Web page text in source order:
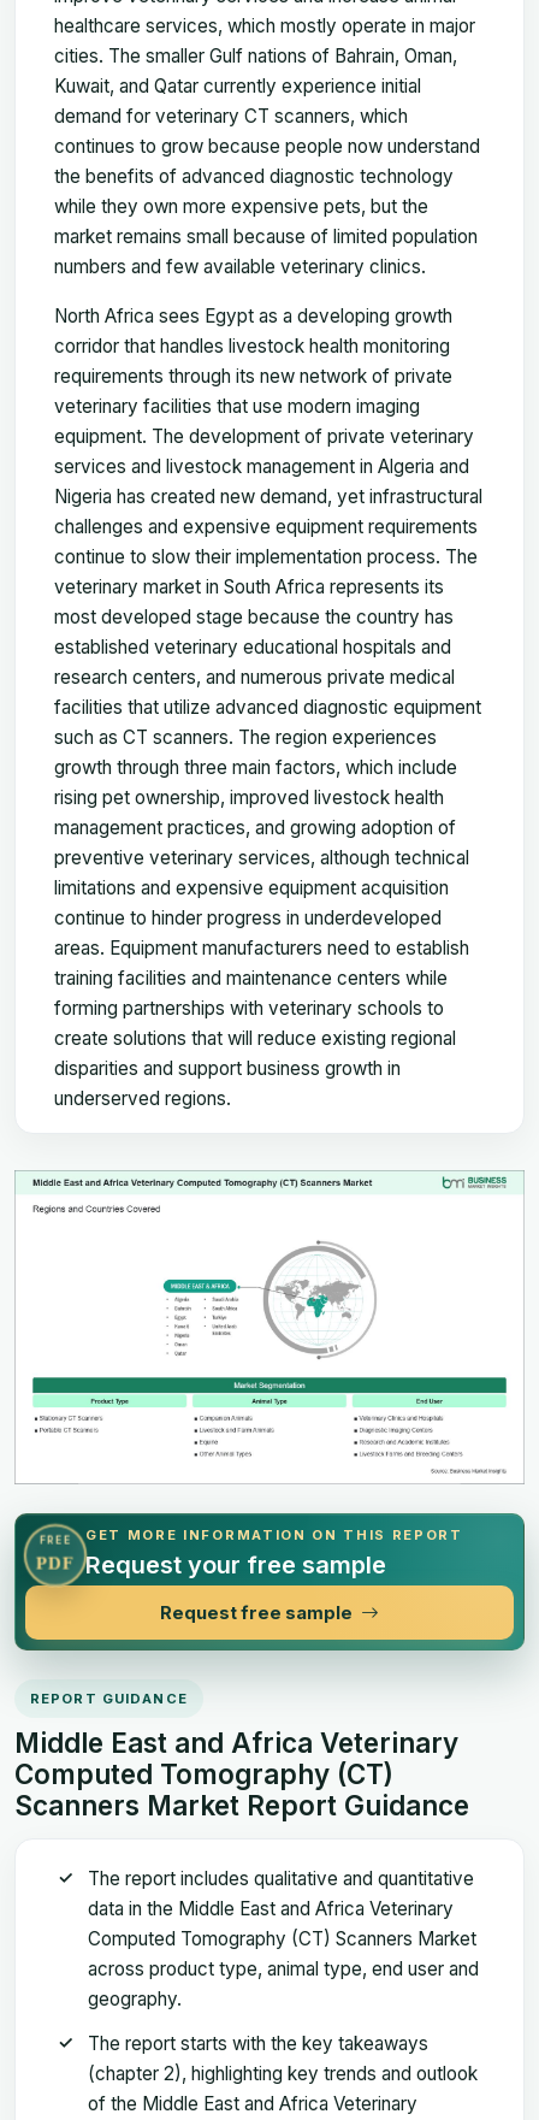
healthcare services, which mostly operate in major
cities. The smaller Gulf nations of Bahrain, Oman,
Kuwait, and Qatar currently experience initial
demand for veterinary CT scanners, which
continues to grow because people now understand
the benefits of advanced diagnostic technology
while they own more expensive pets, but the
market remains small because of limited population
numbers and few available veterinary clinics.
North Africa sees Egypt as a developing growth
corridor that handles livestock health monitoring
requirements through its new network of private
veterinary facilities that use modern imaging
equipment. The development of private veterinary
services and livestock management in Algeria and
Nigeria has created new demand, yet infrastructural
challenges and expensive equipment requirements
continue to slow their implementation process. The
veterinary market in South Africa represents its
most developed stage because the country has
established veterinary educational hospitals and
research centers, and numerous private medical
facilities that utilize advanced diagnostic equipment
such as CT scanners. The region experiences
growth through three main factors, which include
rising pet ownership, improved livestock health
management practices, and growing adoption of
preventive veterinary services, although technical
limitations and expensive equipment acquisition
continue to hinder progress in underdeveloped
areas. Equipment manufacturers need to establish
training facilities and maintenance centers while
forming partnerships with veterinary schools to
create solutions that will reduce existing regional
disparities and support business growth in
underserved regions.
FREE
PDF
GET MORE INFORMATION ON THIS REPORT
Request your free sample
Request free sample
REPORT GUIDANCE
Middle East and Africa Veterinary
Computed Tomography (CT)
Scanners Market Report Guidance
The report includes qualitative and quantitative
data in the Middle East and Africa Veterinary
Computed Tomography (CT) Scanners Market
across product type, animal type, end user and
geography.
The report starts with the key takeaways
(chapter 2), highlighting key trends and outlook
of the Middle East and Africa Veterinary